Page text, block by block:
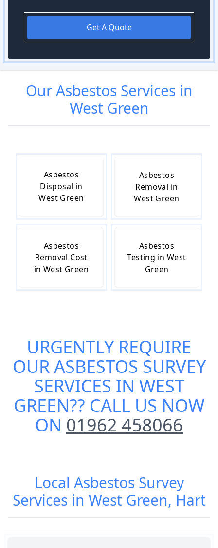
Get A Quote
OurAsbestos Services in
West Green
Asbestos
Disposal in
West Green
Asbestos
Removal in
West Green
Asbestos
Removal Cost
in West Green
Asbestos
Testing in West
Green
URGENTLY REQUIRE
OURASBESTOS SURVEY
SERVICES IN WEST
GREEN?? CALL US NOW
ON 01962 458066
Local Asbestos Survey
Services in West Green, Hart